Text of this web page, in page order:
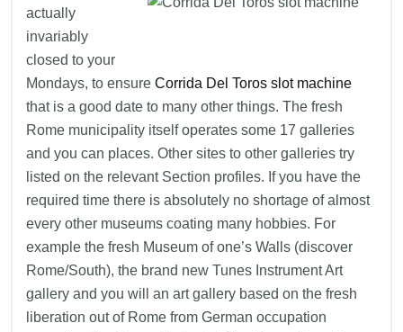
actually
invariably
closed to your
Mondays, to ensure Corrida Del Toros slot machine
that is a good date to many other things. The fresh
Rome municipality itself operates some 17 galleries
and you can places. Other sites to other galleries try
listed on the relevant Section profiles. If you have the
required time there is absolutely no shortage of almost
every other museums coating many hobbies. For
example the fresh Museum of one’s Walls (discover
Rome/South), the brand new Tunes Instrument Art
gallery and you will an art gallery based on the fresh
liberation out of Rome from German occupation